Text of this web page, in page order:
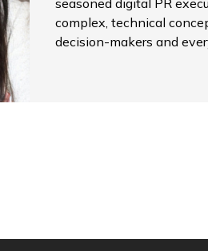
complex, technical
decision-makers and